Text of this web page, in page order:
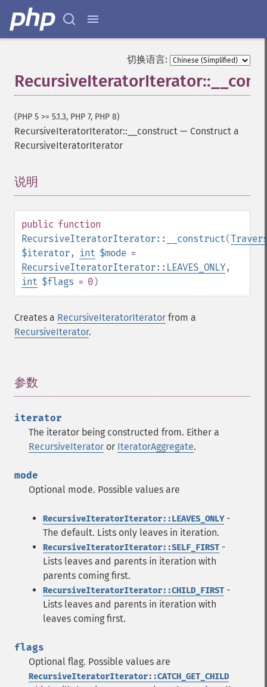
切换语言:
(PHP 5 >= 5.1.3, PHP 7, PHP 8)
RecursiveIteratorIterator::__construct — Construct a
RecursiveIteratorIterator
说明
public function
RecursiveIteratorIterator::__construct(
$iterator, int $mode =
RecursiveIteratorIterator::LEAVES_ONLY,
int $flags = 0)
Creates a RecursiveIteratorIterator from a
RecursiveIterator.
参数
iterator
The iterator being constructed from. Either a
RecursiveIterator or IteratorAggregate.
mode
Optional mode. Possible values are
RecursiveIteratorIterator::LEAVES_ONLY-
The default. Lists only leaves in iteration.
RecursiveIteratorIterator::SELF_FIRST -
Lists leaves and parents in iteration with
parents coming first.
RecursiveIteratorIterator::CHILD_FIRST -
Lists leaves and parents in iteration with
leaves coming first.
flags
Optional flag. Possible values are
RecursiveIteratorIterator::CATCH_GET_CHILD